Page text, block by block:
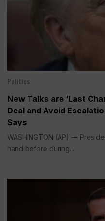
Politics
New Talks are ‘Last
Deal and Avoid
Says
WASHINGTON (AP) —
hand before during...